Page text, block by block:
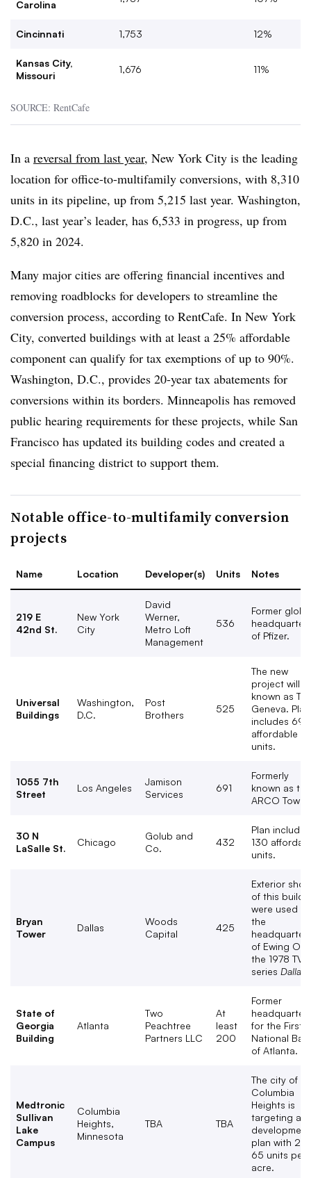
Carolina
Cincinnati 1,753 12%
Kansas City,
Missouri
1,676 11%
SOURCE: RentCafe
In a reversal from last year, New York City is the leading
location for office-to-multifamily conversions, with 8,310
units in its pipeline, up from 5,215 last year. Washington,
D.C., last year’s leader, has 6,533 in progress, up from
5,820 in 2024.
Many major cities are offering financial incentives and
removing roadblocks for developers to streamline the
conversion process, according to RentCafe. In New York
City, converted buildings with at least a 25% affordable
component can qualify for tax exemptions of up to 90%.
Washington, D.C., provides 20-year tax abatements for
conversions within its borders. Minneapolis has removed
public hearing requirements for these projects, while San
Francisco has updated its building codes and created a
special financing district to support them.
Notable office-to-multifamily conversion
projects
Name Location Developer(s) Units Notes
219 E
42nd St.
New York
City
David
Werner,
Metro Loft
Management
536
Former
of Pfizer.
Universal
Buildings
Washington,
D.C.
Post
Brothers
525
The new
project will
known as
Geneva. Plan
includes 69
affordable
units.
1055 7th
Street
Los Angeles
Jamison
Services
691
Formerly
known as the
ARCO Tower.
30 N
LaSalle St.
Chicago
Golub and
Co.
432
Plan includes
130
units.
Bryan
Tower
Dallas
Woods
Capital
425
Exterior
of this
were used
the
of Ewing Oil
the 1978 TV
series Dallas
State of
Georgia
Building
Atlanta
Two
Peachtree
Partners LLC
At
least
200
Former
for the First
National
of Atlanta.
Medtronic
Sullivan
Lake
Campus
Columbia
Heights,
Minnesota
TBA TBA
The city of
Columbia
Heights is
targeting a
development
plan with 25
65 units per
acre.